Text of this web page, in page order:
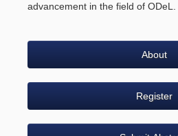
advancement in the field of ODeL.
About
Register